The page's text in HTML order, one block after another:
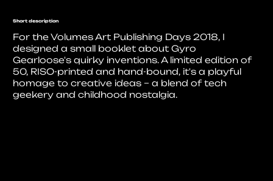
Short description
For the Volumes Art Publishing Days 2018, I
designed a small booklet about Gyro
Gearloose's quirky inventions. A limited edition of
50, RISO-printed and hand-bound, it's a playful
homage to creative ideas – a blend of tech
geekery and childhood nostalgia.